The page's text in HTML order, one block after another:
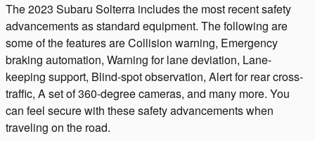
The 2023 Subaru Solterra includes the most recent safety
advancements as standard equipment. The following are
some of the features are Collision warning, Emergency
braking automation, Warning for lane deviation, Lane-
keeping support, Blind-spot observation, Alert for rear cross-
traffic, A set of 360-degree cameras, and many more. You
can feel secure with these safety advancements when
traveling on the road.